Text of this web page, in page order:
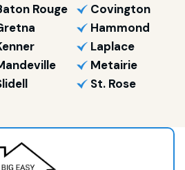
Rouge
Covington
Hammond
Laplace
Metairie
St. Rose